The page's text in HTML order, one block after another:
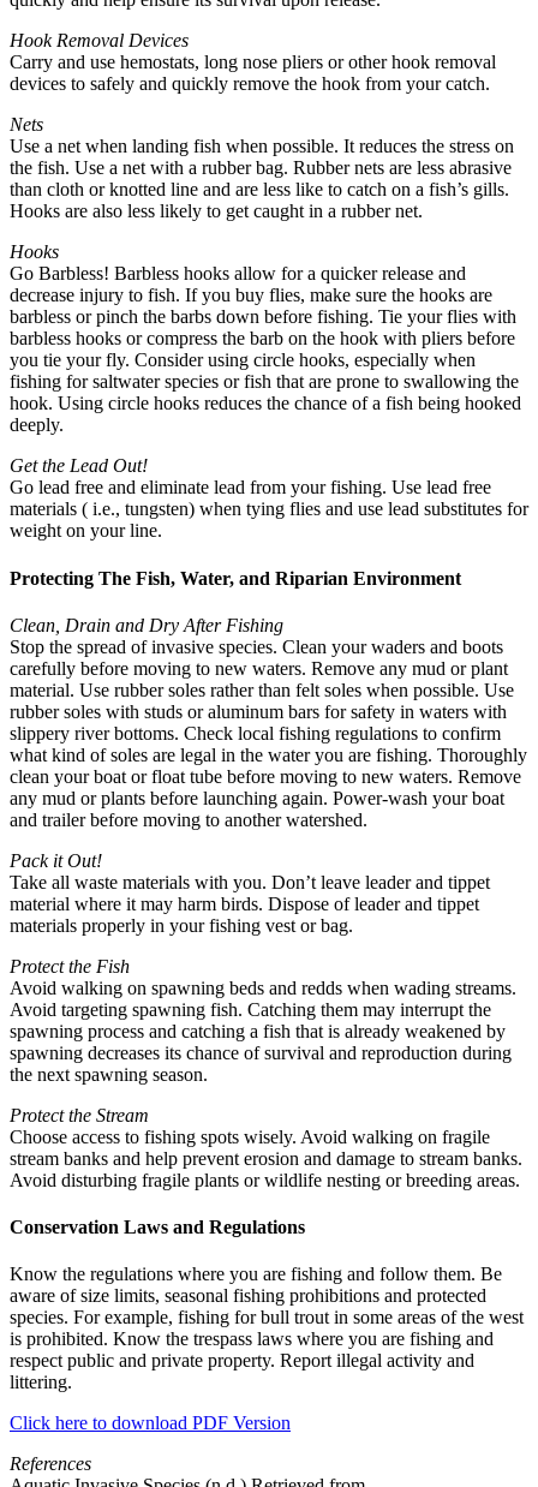
Hook Removal Devices
Carry and use hemostats, long nose pliers or other hook removal
devices to safely and quickly remove the hook from your catch.
Nets
Use a net when landing fish when possible. It reduces the stress on
the fish. Use a net with a rubber bag. Rubber nets are less abrasive
than cloth or knotted line and are less like to catch on a fish’s gills.
Hooks are also less likely to get caught in a rubber net.
Hooks
Go Barbless! Barbless hooks allow for a quicker release and
decrease injury to fish. If you buy flies, make sure the hooks are
barbless or pinch the barbs down before fishing. Tie your flies with
barbless hooks or compress the barb on the hook with pliers before
you tie your fly. Consider using circle hooks, especially when
fishing for saltwater species or fish that are prone to swallowing the
hook. Using circle hooks reduces the chance of a fish being hooked
deeply.
Get the Lead Out!
Go lead free and eliminate lead from your fishing. Use lead free
materials ( i.e., tungsten) when tying flies and use lead substitutes for
weight on your line.
Protecting The Fish, Water, and Riparian Environment
Clean, Drain and Dry After Fishing
Stop the spread of invasive species. Clean your waders and boots
carefully before moving to new waters. Remove any mud or plant
material. Use rubber soles rather than felt soles when possible. Use
rubber soles with studs or aluminum bars for safety in waters with
slippery river bottoms. Check local fishing regulations to confirm
what kind of soles are legal in the water you are fishing. Thoroughly
clean your boat or float tube before moving to new waters. Remove
any mud or plants before launching again. Power-wash your boat
and trailer before moving to another watershed.
Pack it Out!
Take all waste materials with you. Don’t leave leader and tippet
material where it may harm birds. Dispose of leader and tippet
materials properly in your fishing vest or bag.
Protect the Fish
Avoid walking on spawning beds and redds when wading streams.
Avoid targeting spawning fish. Catching them may interrupt the
spawning process and catching a fish that is already weakened by
spawning decreases its chance of survival and reproduction during
the next spawning season.
Protect the Stream
Choose access to fishing spots wisely. Avoid walking on fragile
stream banks and help prevent erosion and damage to stream banks.
Avoid disturbing fragile plants or wildlife nesting or breeding areas.
Conservation Laws and Regulations
Know the regulations where you are fishing and follow them. Be
aware of size limits, seasonal fishing prohibitions and protected
species. For example, fishing for bull trout in some areas of the west
is prohibited. Know the trespass laws where you are fishing and
respect public and private property. Report illegal activity and
littering.
Click here to download PDF Version
References